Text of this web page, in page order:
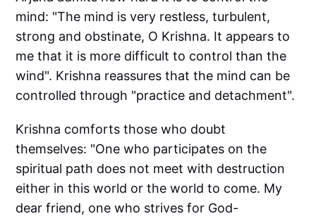
mind: "The mind is very restless, turbulent,
strong and obstinate, O Krishna. It appears to
me that it is more difficult to control than the
wind". Krishna reassures that the mind can be
controlled through "practice and detachment".
Krishna comforts those who doubt
themselves: "One who participates on the
spiritual path does not meet with destruction
either in this world or the world to come. My
dear friend, one who strives for God-